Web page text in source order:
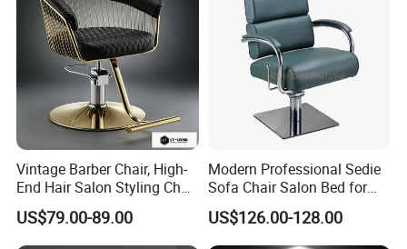
Vintage Barber Chair, High-
End Hair Salon Styling Chair
Hairdressing Furniture
US$79.00-89.00
Modern Professional Sedie
Sofa Chair Salon Bed for
Barber Shop Hair Beauty
Chair
US$126.00-128.00